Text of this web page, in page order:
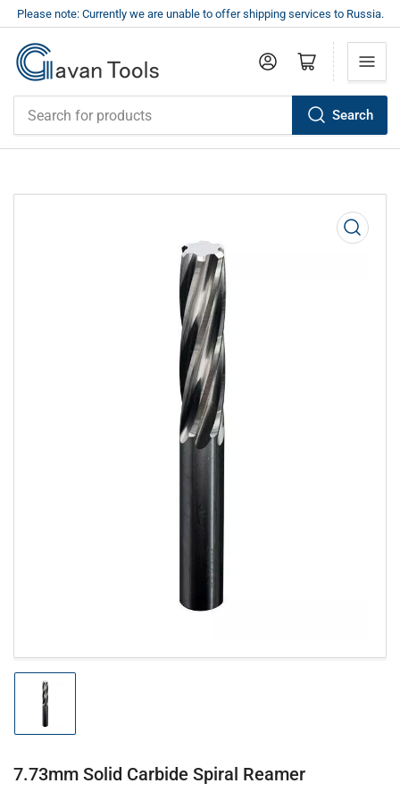
Please note: Currently we are unable to offer shipping services to Russia.
Search
Log in Open mini cart
Open
media
Load
image
1
view
7.73mm Solid Carbide Spiral Reamer